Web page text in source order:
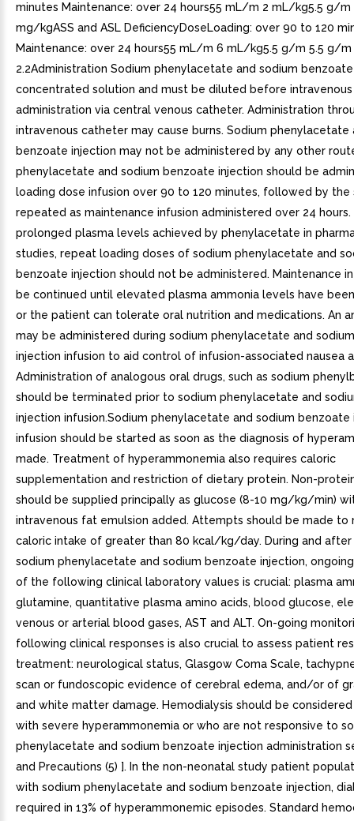
minutes Maintenance: over 24 hours55 mL/m 2 mL/kg5.5 g/
mg/kgASS and ASL DeficiencyDoseLoading: over 90 to 120
Maintenance: over 24 hours55 mL/m 6 mL/kg5.5 g/m 5.5 g/
2.2Administration Sodium phenylacetate and sodium
concentrated solution and must be diluted before intravenous
administration via central venous catheter. Administration
intravenous catheter may cause burns. Sodium phenylacetate
benzoate injection may not be administered by any other
phenylacetate and sodium benzoate injection should be
loading dose infusion over 90 to 120 minutes, followed by the
repeated as maintenance infusion administered over 24
prolonged plasma levels achieved by phenylacetate in
studies, repeat loading doses of sodium phenylacetate and
benzoate injection should not be administered. Maintenance
be continued until elevated plasma ammonia levels have
or the patient can tolerate oral nutrition and medications. An
may be administered during sodium phenylacetate and
injection infusion to aid control of infusion-associated nausea
Administration of analogous oral drugs, such as sodium
should be terminated prior to sodium phenylacetate and
injection infusion.Sodium phenylacetate and sodium benzoate
infusion should be started as soon as the diagnosis of
made. Treatment of hyperammonemia also requires caloric
supplementation and restriction of dietary protein. Non-
should be supplied principally as glucose (8-10 mg/kg/min)
intravenous fat emulsion added. Attempts should be made to
caloric intake of greater than 80 kcal/kg/day. During and
sodium phenylacetate and sodium benzoate injection,
of the following clinical laboratory values is crucial: plasma
glutamine, quantitative plasma amino acids, blood glucose,
venous or arterial blood gases, AST and ALT. On-going
following clinical responses is also crucial to assess patient
treatment: neurological status, Glasgow Coma Scale,
scan or fundoscopic evidence of cerebral edema, and/or of
and white matter damage. Hemodialysis should be
with severe hyperammonemia or who are not responsive to
phenylacetate and sodium benzoate injection administration
and Precautions (5) ]. In the non-neonatal study patient
with sodium phenylacetate and sodium benzoate injection,
required in 13% of hyperammonemic episodes. Standard